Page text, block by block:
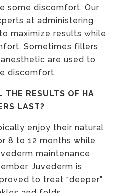
some discomfort. Our
at administering
maximize results while
Sometimes fillers
are used to
discomfort.
THE RESULTS OF HA
LAST?
enjoy their natural
8 to 12 months while
maintenance
Juvederm is
to treat “deeper”